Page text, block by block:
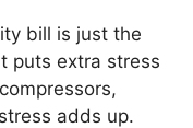
bill is just the
puts extra stress
adds up.